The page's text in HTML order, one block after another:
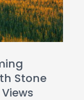
Stone